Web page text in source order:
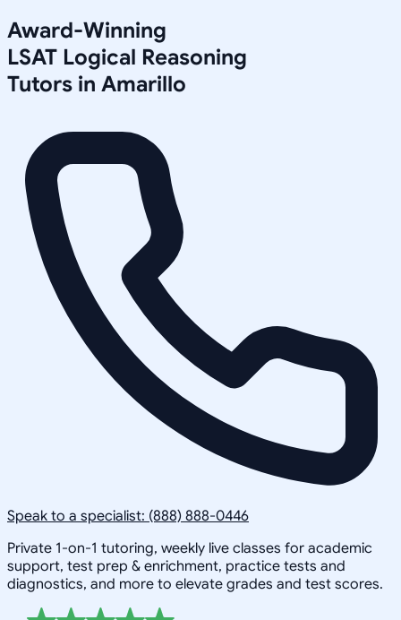
Award-Winning
LSAT Logical Reasoning
Tutors in Amarillo
Speak to a specialist: (888) 888-0446
Private 1-on-1 tutoring, weekly live classes for academic
support, test prep & enrichment, practice tests and
diagnostics, and more to elevate grades and test scores.